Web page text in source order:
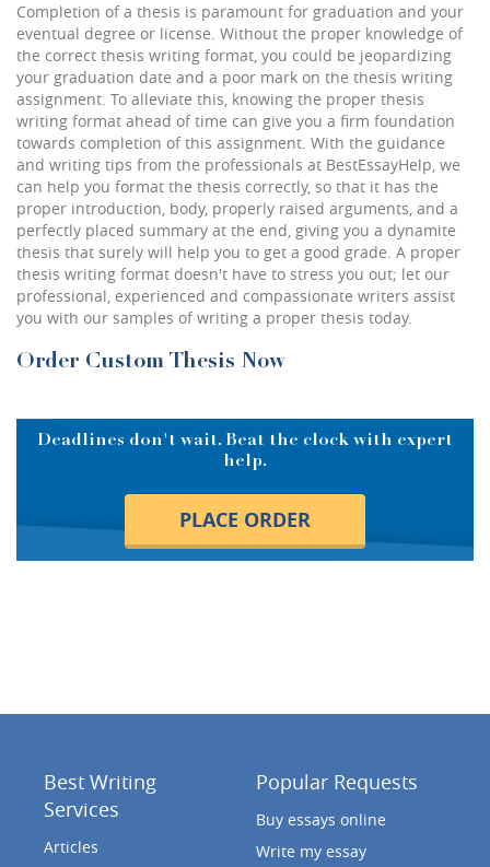
Completion of a thesis is paramount for graduation and your
eventual degree or license. Without the proper knowledge of
the correct thesis writing format, you could be jeopardizing
your graduation date and a poor mark on the thesis writing
assignment. To alleviate this, knowing the proper thesis
writing format ahead of time can give you a firm foundation
towards completion of this assignment. With the guidance
and writing tips from the professionals at BestEssayHelp, we
can help you format the thesis correctly, so that it has the
proper introduction, body, properly raised arguments, and a
perfectly placed summary at the end, giving you a dynamite
thesis that surely will help you to get a good grade. A proper
thesis writing format doesn't have to stress you out; let our
professional, experienced and compassionate writers assist
you with our samples of writing a proper thesis today.
Order Custom Thesis Now
Deadlines don't wait. Beat the clock with expert
help.
PLACE ORDER
Best Writing
Services
Articles
Popular Requests
Buy essays online
Write my essay